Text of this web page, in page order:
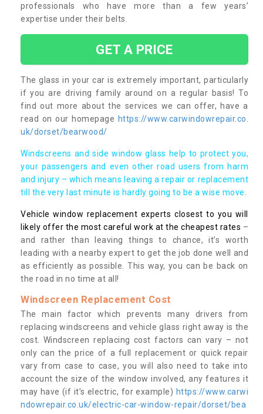
professionals who have more than a few years’
expertise under their belts.
GET A PRICE
The glass in your car is extremely important, particularly
if you are driving family around on a regular basis! To
find out more about the services we can offer, have a
read on our homepage https://www.carwindowrepair.co.
uk/dorset/bearwood/
Windscreens and side window glass help to protect you,
your passengers and even other road users from harm
and injury – which means leaving a repair or replacement
till the very last minute is hardly going to be a wise move.
Vehicle window replacement experts closest to you will
likely offer the most careful work at the cheapest rates –
and rather than leaving things to chance, it’s worth
leading with a nearby expert to get the job done well and
as efficiently as possible. This way, you can be back on
the road in no time at all!
Windscreen Replacement Cost
The main factor which prevents many drivers from
replacing windscreens and vehicle glass right away is the
cost. Windscreen replacing cost factors can vary – not
only can the price of a full replacement or quick repair
vary from case to case, you will also need to take into
account the size of the window involved, any features it
may have (if it’s electric, for example) https://www.carwi
ndowrepair.co.uk/electric-car-window-repair/dorset/bea